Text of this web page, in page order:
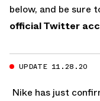
below, and be sure
official Twitter
UPDATE 11.28.20
Nike has just